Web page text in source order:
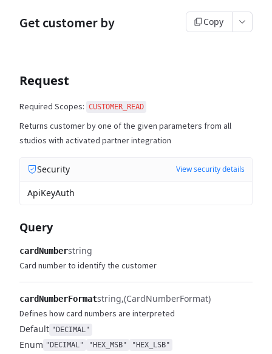
Get customer by Copy
Request
Required Scopes: CUSTOMER_READ
Returns customer by one of the given parameters from all
studios with activated partner integration
Security View security details
ApiKeyAuth
Query
cardNumberstring
Card number to identify the customer
cardNumberFormatstring (CardNumberFormat)
Defines how card numbers are interpreted
Default "DECIMAL"
Enum "DECIMAL" "HEX_MSB" "HEX_LSB"